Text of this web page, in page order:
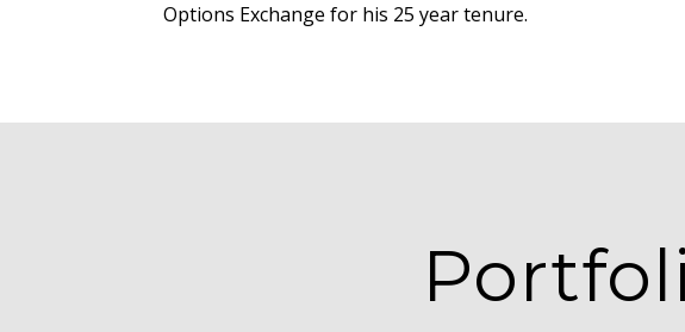
Options Exchange for his 25 year tenure.